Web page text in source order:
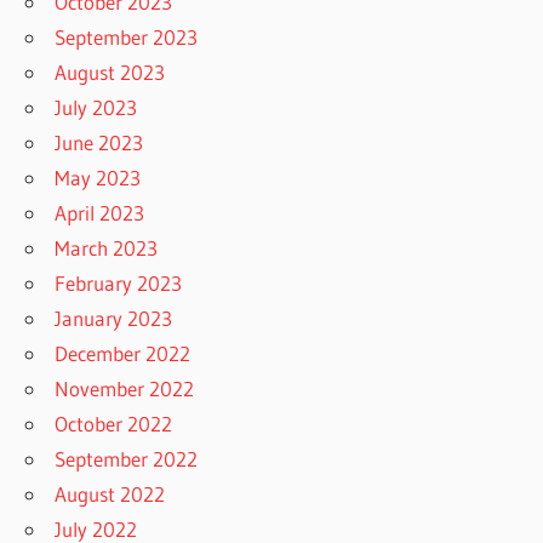
September 2023
August 2023
July 2023
June 2023
May 2023
April 2023
March 2023
February 2023
January 2023
December 2022
November 2022
October 2022
September 2022
August 2022
July 2022